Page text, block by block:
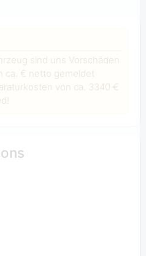
sind uns Vorschäden
ca. € netto gemeldet
von ca. 3340 €